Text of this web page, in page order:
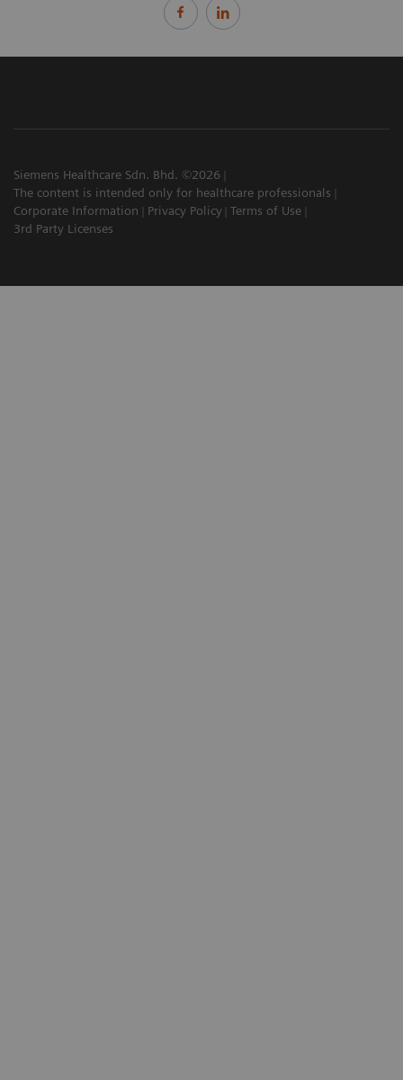
Siemens Healthcare Sdn. Bhd. ©2026
The content is intended only for healthcare professionals
Corporate Information
Privacy Policy Terms of Use
3rd Party Licenses